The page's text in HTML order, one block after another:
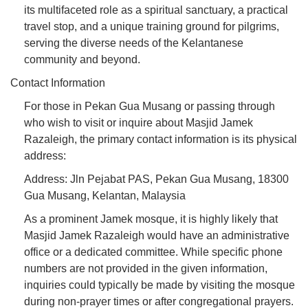
its multifaceted role as a spiritual sanctuary, a practical
travel stop, and a unique training ground for pilgrims,
serving the diverse needs of the Kelantanese
community and beyond.
Contact Information
For those in Pekan Gua Musang or passing through
who wish to visit or inquire about Masjid Jamek
Razaleigh, the primary contact information is its physical
address:
Address: Jln Pejabat PAS, Pekan Gua Musang, 18300
Gua Musang, Kelantan, Malaysia
As a prominent Jamek mosque, it is highly likely that
Masjid Jamek Razaleigh would have an administrative
office or a dedicated committee. While specific phone
numbers are not provided in the given information,
inquiries could typically be made by visiting the mosque
during non-prayer times or after congregational prayers.